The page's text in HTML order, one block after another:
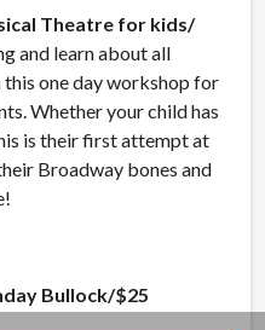
Theatre for kids/
and learn about all
one day workshop for
Whether your child has
is their first attempt at
Broadway bones and
Bullock/$25